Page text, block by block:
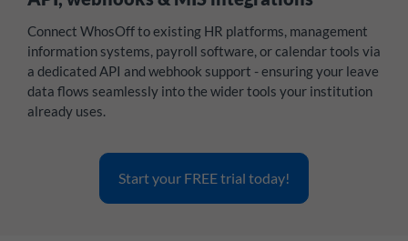
Connect WhosOff to existing HR platforms, management
information systems, payroll software, or calendar tools via
a dedicated API and webhook support - ensuring your leave
data flows seamlessly into the wider tools your institution
already uses.
Start your FREE trial today!